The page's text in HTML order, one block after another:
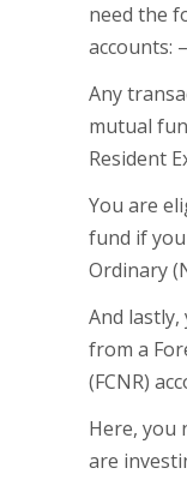
need the
accounts: –
Any
mutual
Resident
You are
fund if
Ordinary
And lastly,
from a
(FCNR)
Here, you
are